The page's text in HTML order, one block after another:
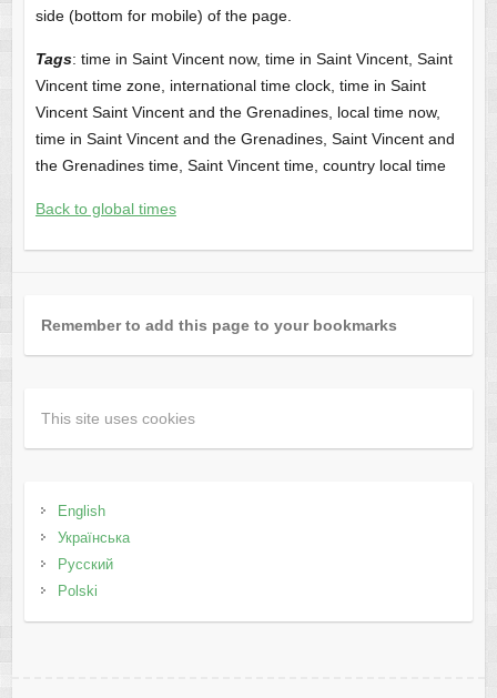
side (bottom for mobile) of the page.
Tags: time in Saint Vincent now, time in Saint Vincent, Saint
Vincent time zone, international time clock, time in Saint
Vincent Saint Vincent and the Grenadines, local time now,
time in Saint Vincent and the Grenadines, Saint Vincent and
the Grenadines time, Saint Vincent time, country local time
Back to global times
Remember to add this page to your bookmarks
This site uses cookies
English
Українська
Русский
Polski